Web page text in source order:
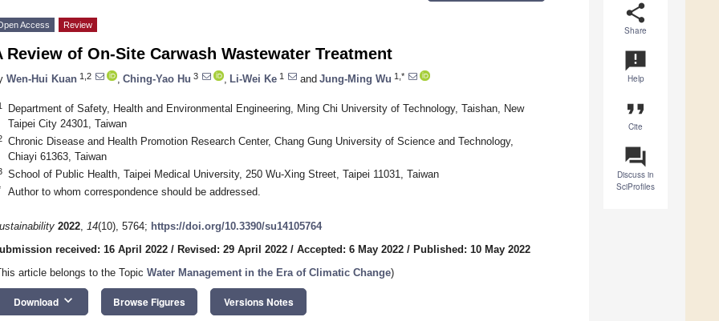
share
Share
announcement
Help
format_quote
Cite
question_answer
Discuss in
SciProfiles
Access Review
Review of On-Site Carwash Wastewater Treatment
Wen-Hui Kuan 1,2 Ching-Yao Hu 3 Li-Wei Ke 1 and Jung-Ming Wu 1,*
Department of Safety, Health and Environmental Engineering, Ming Chi University of Technology, Taishan, New
Taipei City 24301, Taiwan
Chronic Disease and Health Promotion Research Center, Chang Gung University of Science and Technology,
Chiayi 61363, Taiwan
School of Public Health, Taipei Medical University, 250 Wu-Xing Street, Taipei 11031, Taiwan
Author to whom correspondence should be addressed.
2022, 14(10), 5764; https://doi.org/10.3390/su14105764
received: 16 April 2022 / Revised: 29 April 2022 / Accepted: 6 May 2022 / Published: 10 May 2022
article belongs to the Topic Water Management in the Era of Climatic Change)
Download keyboard_arrow_down Browse Figures Versions Notes